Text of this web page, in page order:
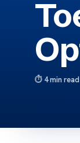
4 min read